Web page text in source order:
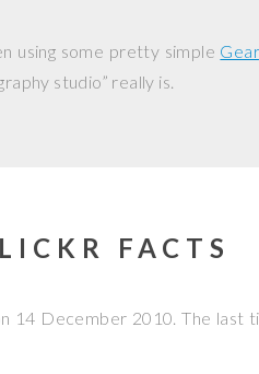
using some pretty simple Gear
studio” really is.
FACTS
14 December 2010. The last